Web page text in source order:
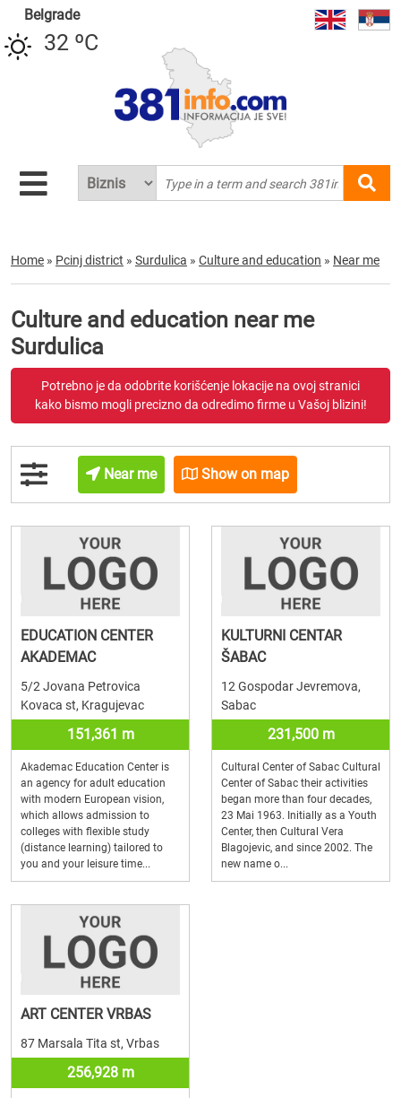
Belgrade
32 ºC
Home » Pcinj district » Surdulica » Culture and education » Near me
Culture and education near me
Surdulica
Potrebno je da odobrite korišćenje lokacije na ovoj stranici
kako bismo mogli precizno da odredimo firme u Vašoj blizini!
Near me Show on map
EDUCATION CENTER
AKADEMAC
5/2 Jovana Petrovica
Kovaca st, Kragujevac
151,361 m
Akademac Education Center is
an agency for adult education
with modern European vision,
which allows admission to
colleges with flexible study
(distance learning) tailored to
you and your leisure time...
KULTURNI CENTAR
ŠABAC
12 Gospodar Jevremova,
Sabac
231,500 m
Cultural Center of Sabac Cultural
Center of Sabac their activities
began more than four decades,
23 Mai 1963. Initially as a Youth
Center, then Cultural Vera
Blagojevic, and since 2002. The
new name o...
ART CENTER VRBAS
87 Marsala Tita st, Vrbas
256,928 m